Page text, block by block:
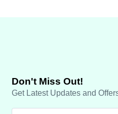
Don't Miss Out!
Get Latest Updates and